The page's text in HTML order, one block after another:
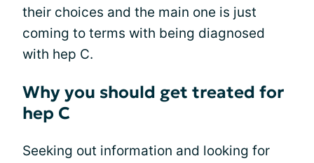
their choices and the main one is just
coming to terms with being diagnosed
with hep C.
Why you should get treated for
hep C
Seeking out information and looking for